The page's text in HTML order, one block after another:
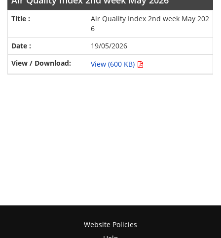
Air Quality Index 2nd week May 202
6
19/05/2026
View (600 KB)
Website Policies